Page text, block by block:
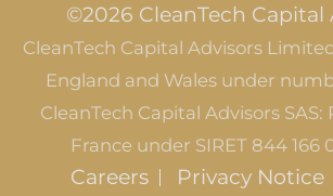
©2026 CleanTech Capital
CleanTech Capital Advisors
England and Wales under
CleanTech Capital Advisors SAS:
France under SIRET 844 166
Careers Privacy Notice